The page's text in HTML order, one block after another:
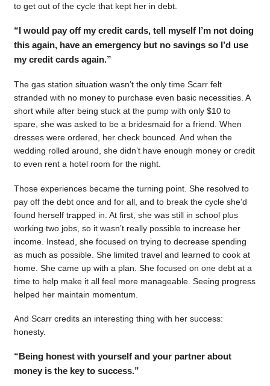
to get out of the cycle that kept her in debt.
“I would pay off my credit cards, tell myself I’m not doing
this again, have an emergency but no savings so I’d use
my credit cards again.”
The gas station situation wasn’t the only time Scarr felt
stranded with no money to purchase even basic necessities. A
short while after being stuck at the pump with only $10 to
spare, she was asked to be a bridesmaid for a friend. When
dresses were ordered, her check bounced. And when the
wedding rolled around, she didn’t have enough money or credit
to even rent a hotel room for the night.
Those experiences became the turning point. She resolved to
pay off the debt once and for all, and to break the cycle she’d
found herself trapped in. At first, she was still in school plus
working two jobs, so it wasn’t really possible to increase her
income. Instead, she focused on trying to decrease spending
as much as possible. She limited travel and learned to cook at
home. She came up with a plan. She focused on one debt at a
time to help make it all feel more manageable. Seeing progress
helped her maintain momentum.
And Scarr credits an interesting thing with her success:
honesty.
“Being honest with yourself and your partner about
money is the key to success.”